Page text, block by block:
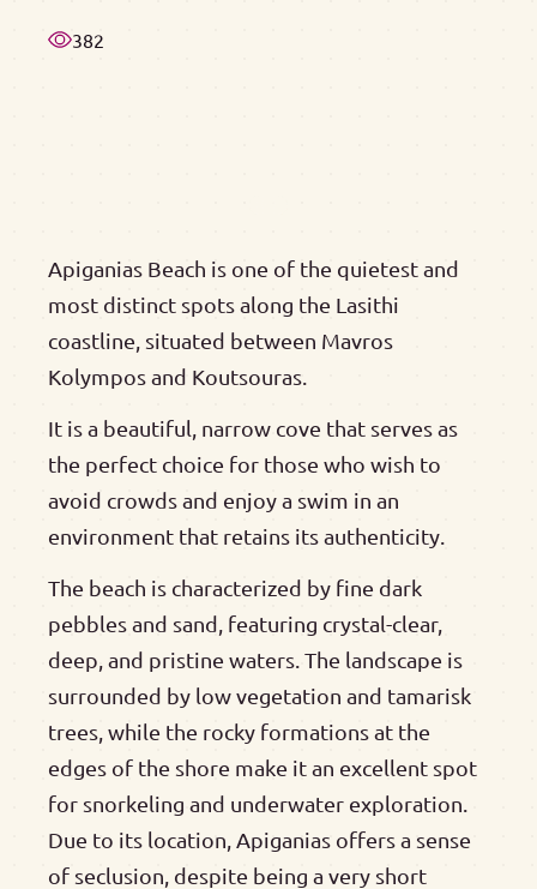
382
Apiganias Beach is one of the quietest and
most distinct spots along the Lasithi
coastline, situated between Mavros
Kolympos and Koutsouras.
It is a beautiful, narrow cove that serves as
the perfect choice for those who wish to
avoid crowds and enjoy a swim in an
environment that retains its authenticity.
The beach is characterized by fine dark
pebbles and sand, featuring crystal-clear,
deep, and pristine waters. The landscape is
surrounded by low vegetation and tamarisk
trees, while the rocky formations at the
edges of the shore make it an excellent spot
for snorkeling and underwater exploration.
Due to its location, Apiganias offers a sense
of seclusion, despite being a very short